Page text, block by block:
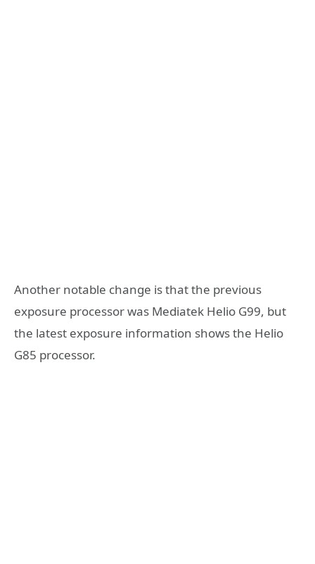
Another notable change is that the previous
exposure processor was Mediatek Helio G99, but
the latest exposure information shows the Helio
G85 processor.